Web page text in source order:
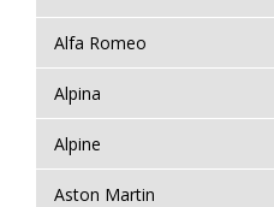
Alfa Romeo
Alpina
Alpine
Aston Martin